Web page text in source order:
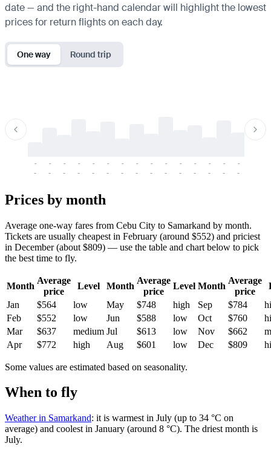
date — and the right-hand calendar will highlight the lowest
prices for return flights on each day.
One way Round trip
-
-
-
-
-
-
-
-
-
-
-
-
-
-
-
-
-
-
-
-
-
-
-
-
-
-
-
-
-
-
Prices by month
Average one-way fares from Cebu City to Samarkand by month.
Tickets are usually cheapest in February (around $552) and priciest
in December (about $809) — use the table and chart below to pick
the best time to fly.
Month
Average
price
Level Month
Average
price
Level Month
Average
price
Jan
$564 low May $748 high Sep $784
Feb
$552 low Jun $588 low Oct $760
Mar
$637 medium Jul $613 low Nov $662
Apr
$772 high Aug $601 low Dec $809
Some values are estimated based on seasonality.
When to fly
Weather in Samarkand: it is warmest in July (up to 34 °C on
average) and coolest in January (around 8 °C). The driest month is
July.